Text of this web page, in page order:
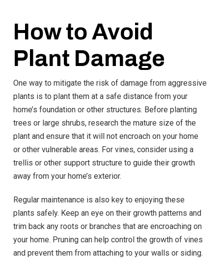
How to Avoid
Plant Damage
One way to mitigate the risk of damage from aggressive
plants is to plant them at a safe distance from your
home’s foundation or other structures. Before planting
trees or large shrubs, research the mature size of the
plant and ensure that it will not encroach on your home
or other vulnerable areas. For vines, consider using a
trellis or other support structure to guide their growth
away from your home’s exterior.
Regular maintenance is also key to enjoying these
plants safely. Keep an eye on their growth patterns and
trim back any roots or branches that are encroaching on
your home. Pruning can help control the growth of vines
and prevent them from attaching to your walls or siding.